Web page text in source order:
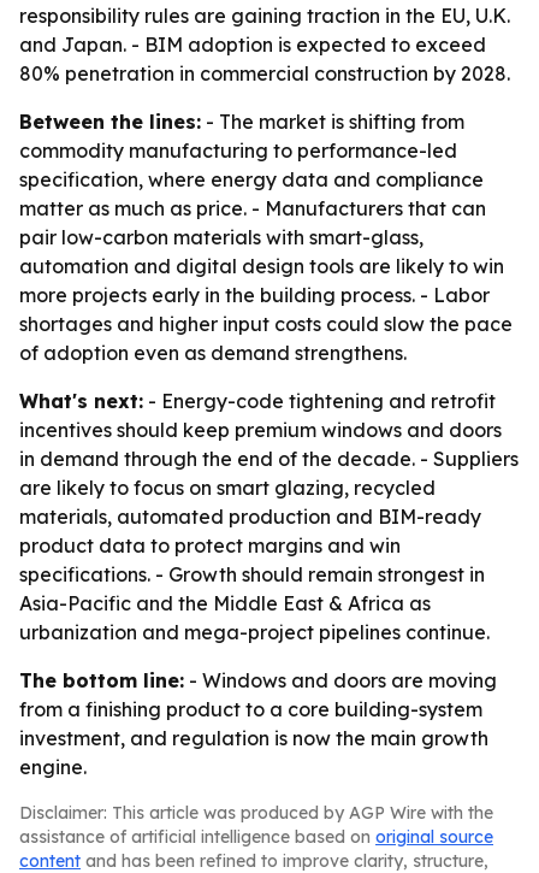
responsibility rules are gaining traction in the EU, U.K.
and Japan. - BIM adoption is expected to exceed
80% penetration in commercial construction by 2028.
Between the lines: - The market is shifting from
commodity manufacturing to performance-led
specification, where energy data and compliance
matter as much as price. - Manufacturers that can
pair low-carbon materials with smart-glass,
automation and digital design tools are likely to win
more projects early in the building process. - Labor
shortages and higher input costs could slow the pace
of adoption even as demand strengthens.
What's next: - Energy-code tightening and retrofit
incentives should keep premium windows and doors
in demand through the end of the decade. - Suppliers
are likely to focus on smart glazing, recycled
materials, automated production and BIM-ready
product data to protect margins and win
specifications. - Growth should remain strongest in
Asia-Pacific and the Middle East & Africa as
urbanization and mega-project pipelines continue.
The bottom line: - Windows and doors are moving
from a finishing product to a core building-system
investment, and regulation is now the main growth
engine.
Disclaimer: This article was produced by AGP Wire with the
assistance of artificial intelligence based on original source
content and has been refined to improve clarity, structure,